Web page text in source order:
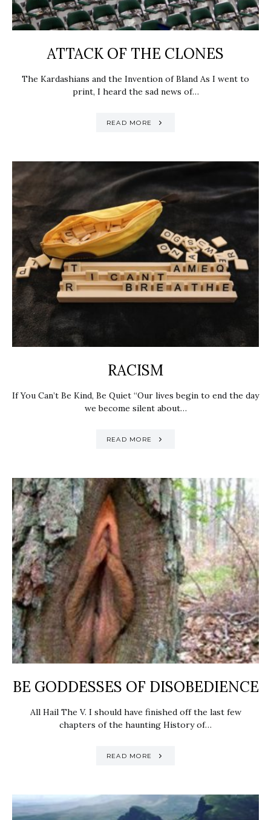
ATTACK OF THE CLONES
The Kardashians and the Invention of Bland As I went to
print, I heard the sad news of…
READ MORE
RACISM
If You Can’t Be Kind, Be Quiet “Our lives begin to end the day
we become silent about…
READ MORE
BE GODDESSES OF DISOBEDIENCE
All Hail The V. I should have finished off the last few
chapters of the haunting History of…
READ MORE